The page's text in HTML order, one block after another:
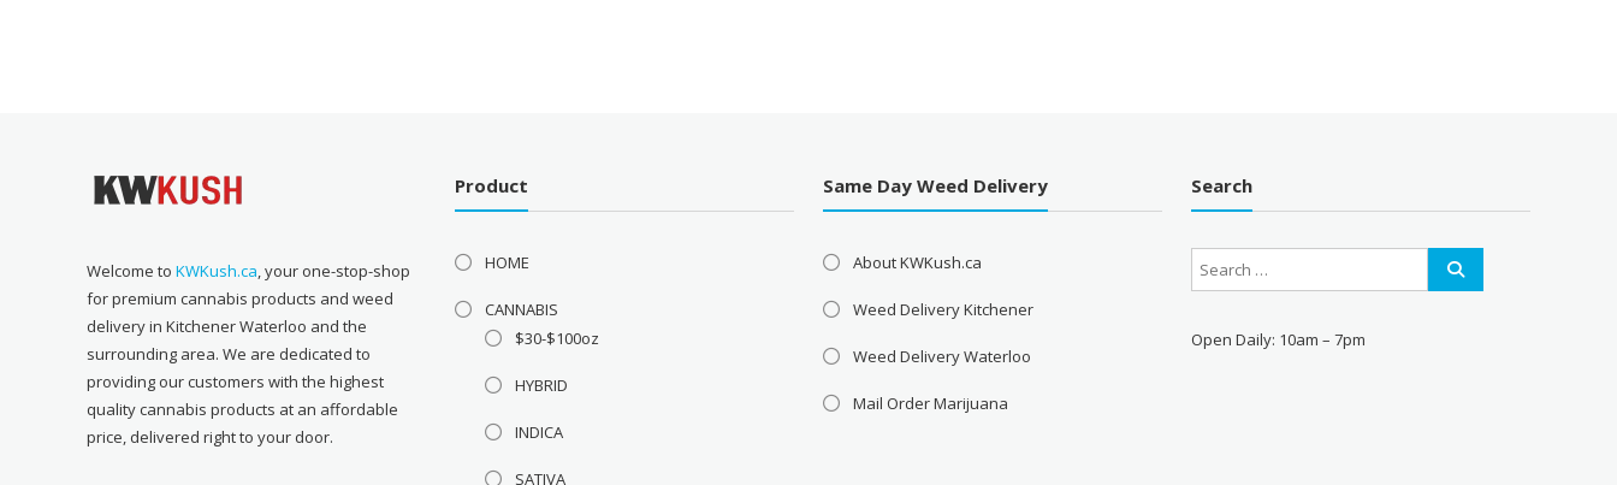
Welcome toKWKush.ca, your one-stop-shop
for premium cannabis products and weed
delivery in Kitchener Waterloo and the
surrounding area. We are dedicated to
providing our customers with the highest
quality cannabis products at an affordable
price, delivered right to your door.
Product
HOME
CANNABIS
$30-$100oz
HYBRID
INDICA
SATIVA
Same Day Weed Delivery
About KWKush.ca
Weed Delivery Kitchener
Weed Delivery Waterloo
Mail Order Marijuana
Search
Open Daily: 10am – 7pm